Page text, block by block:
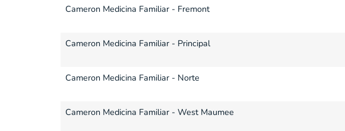
Cameron Medicina Familiar - Fremont
Cameron Medicina Familiar - Principal
Cameron Medicina Familiar - Norte
Cameron Medicina Familiar - West Maumee